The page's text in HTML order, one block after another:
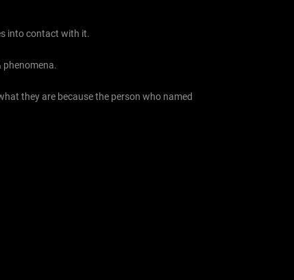
into contact with it.
phenomena.
they are because the person who named